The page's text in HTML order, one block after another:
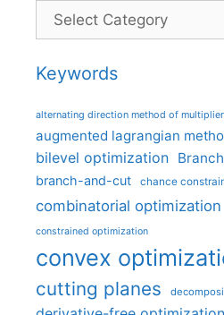
Categories
Keywords
alternating direction method of
augmented lagrangian
bilevel optimization
branch-and-cut chance
combinatorial optimization
constrained optimization
convex
cutting planes